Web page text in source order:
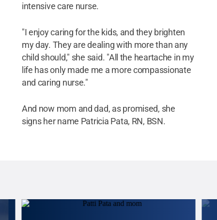
intensive care nurse.
"I enjoy caring for the kids, and they brighten
my day. They are dealing with more than any
child should," she said. "All the heartache in my
life has only made me a more compassionate
and caring nurse."
And now mom and dad, as promised, she
signs her name Patricia Pata, RN, BSN.